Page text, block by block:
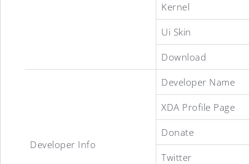
ROM
Kernel
Ui Skin
Download
Developer Info
Developer Name
XDA Profile Page
Donate
Twitter